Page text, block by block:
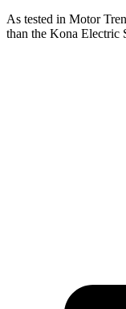
As tested in Motor
than the Kona